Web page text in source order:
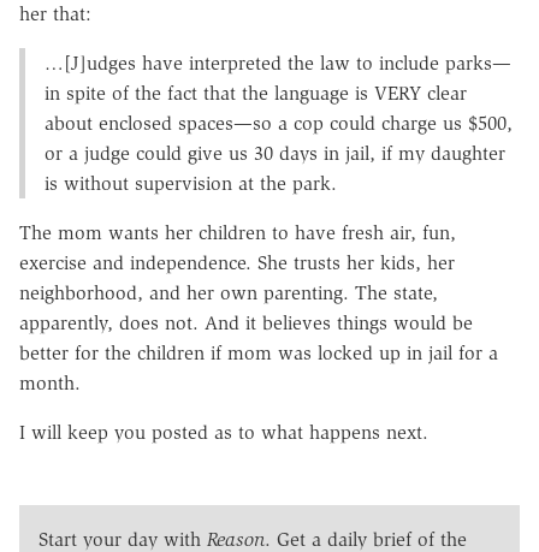
her that:
…[J]udges have interpreted the law to include parks—
in spite of the fact that the language is VERY clear
about enclosed spaces—so a cop could charge us $500,
or a judge could give us 30 days in jail, if my daughter
is without supervision at the park.
The mom wants her children to have fresh air, fun,
exercise and independence. She trusts her kids, her
neighborhood, and her own parenting. The state,
apparently, does not. And it believes things would be
better for the children if mom was locked up in jail for a
month.
I will keep you posted as to what happens next.
Start your day with Reason. Get a daily brief of the